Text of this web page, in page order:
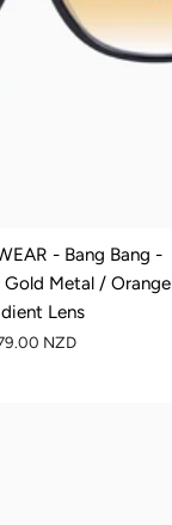
- Bang Bang -
Gold Metal / Orange
Lens
NZD